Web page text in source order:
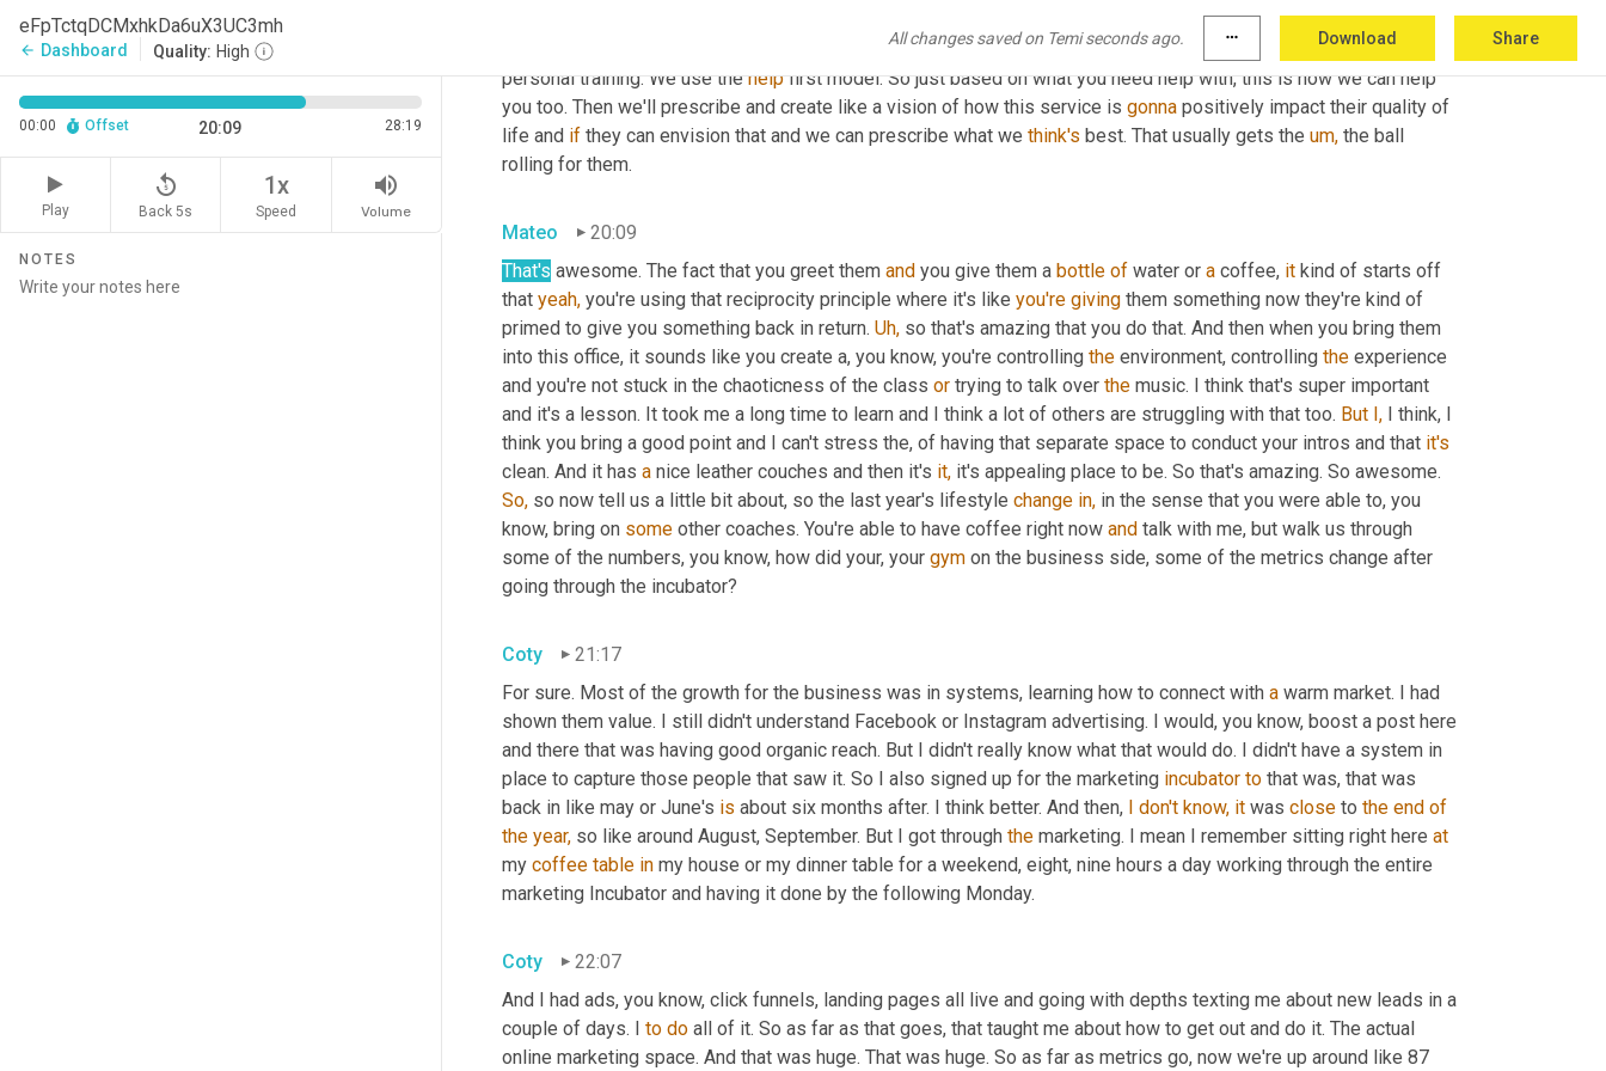
eFpTctqDCMxhkDa6uX3UC3mh
arrow_back Dashboard Quality: High
All changes saved on Temi seconds ago. more_horiz Download Share
00:00 Offset 20:09 28:19
Play
replay_5
Back 5s
1x
Speed
volume_up
Volume
NOTES
superficial stuff. And once we've figured that out, we just educate them. So we explained
to them why it works, how the process works, what they can expect and find out if their
more group or
personal training. We use the help first model. So just based on what you need help with, this is how we can help
you too. Then we'll prescribe and create like a vision of how this service is gonna positively impact their quality of
life and if they can envision that and we can prescribe what we think's best. That usually gets the um, the ball
rolling for them.
Mateo
20:09
That's awesome. The fact that you greet them and you give them a bottle of water or a coffee, it kind of starts off
that yeah, you're using that reciprocity principle where it's like you're giving them something now they're kind of
primed to give you something back in return. Uh, so that's amazing that you do that. And then when you bring them
into this office, it sounds like you create a, you know, you're controlling the environment, controlling the experience
and you're not stuck in the chaoticness of the class or trying to talk over the music. I think that's super important
and it's a lesson. It took me a long time to learn and I think a lot of others are struggling with that too. But I, I think, I
think you bring a good point and I can't stress the, of having that separate space to conduct your intros and that it's
clean. And it has a nice leather couches and then it's it,
So, so now tell us a little bit about, so the last year's lifestyle change in, in the sense that you were able to, you
know, bring on some other coaches. You're able to have coffee right now and talk with me, but walk us through
some of the numbers, you know, how did your, your gym on the business side, some of the metrics change after
going through the incubator?
Coty
21:17
For sure. Most of the growth for the business was in systems, learning how to connect with a warm market. I had
shown them value. I still didn't understand Facebook or Instagram advertising. I would, you know, boost a post here
and there that was having good organic reach. But I didn't really know what that would do. I didn't have a system in
place to capture those people that saw it. So I also signed up for the marketing incubator to that was, that was
back in like may or June's is about six months after. I think better. And then, I don't know, it was close to the end of
the year, so like around August, September. But I got through the marketing. I mean I remember sitting right here at
my coffee table in my house or my dinner table for a weekend, eight, nine hours a day working through the entire
marketing Incubator and having it done by the following Monday.
Coty
22:07
And I had ads, you know, click funnels, landing pages all live and going with depths texting me about new leads in a
couple of days. I to do all of it. So as far as that goes, that taught me about how to get out and do it. The actual
online marketing space. And that was huge. That was huge. So as far as metrics go, now we're up around like 87